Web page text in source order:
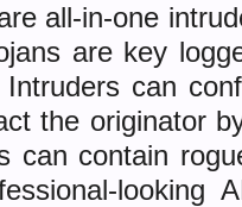
all-in-one
are key
Intruders can
the originator
can contain
looking